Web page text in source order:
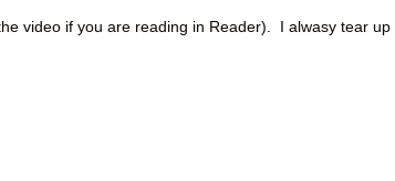
video if you are reading in Reader). I alwasy tear up